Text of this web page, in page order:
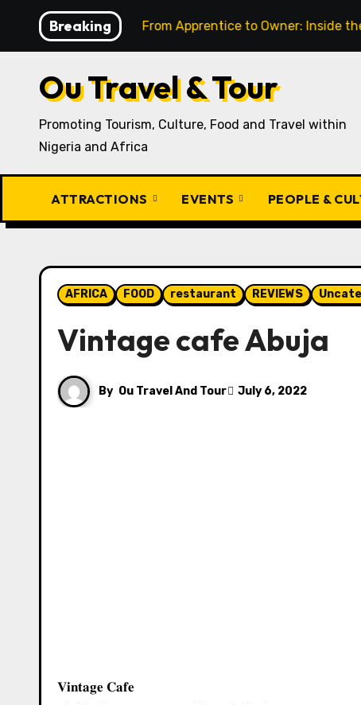
content
Breaking
From Apprentice to Owner: Inside the World-Famous
Ou Travel & Tour
Promoting Tourism, Culture, Food and Travel within
Nigeria and Africa
ATTRACTIONS EVENTS PEOPLE &
AFRICA FOOD restaurant REVIEWS
Vintage cafe Abuja
By Ou Travel And Tour July 6, 2022
𝐕𝐢𝐧𝐭𝐚𝐠𝐞 𝐂𝐚𝐟𝐞 ⁣⁣